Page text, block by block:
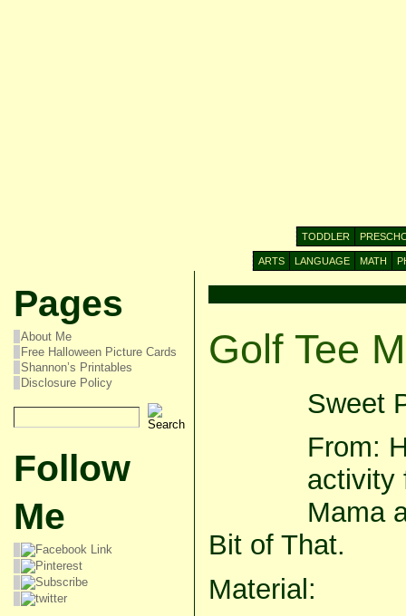
TODDLER
ARTS LANGUAGE MATH
Pages
About Me
Free Halloween Picture Cards
Shannon’s Printables
Disclosure Policy
Follow
Me
Golf Tee
Sweet
From:
activity
Mama
Bit of That.
Material: